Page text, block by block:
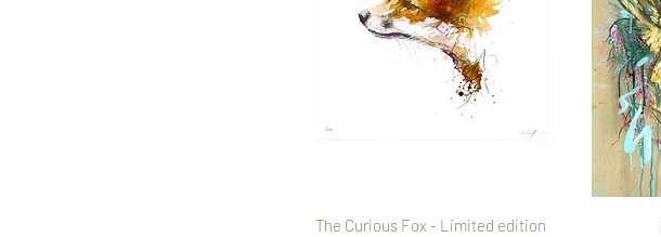
The Curious Fox - Limited edition